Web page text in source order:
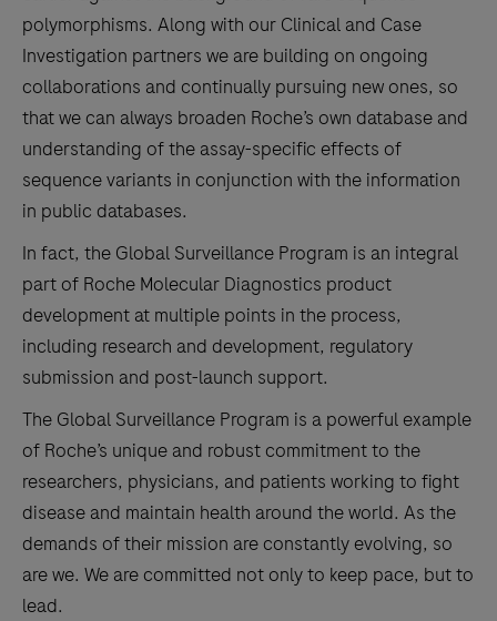
polymorphisms. Along with our Clinical and Case
Investigation partners we are building on ongoing
collaborations and continually pursuing new ones, so
that we can always broaden Roche’s own database and
understanding of the assay-specific effects of
sequence variants in conjunction with the information
in public databases.
In fact, the Global Surveillance Program is an integral
part of Roche Molecular Diagnostics product
development at multiple points in the process,
including research and development, regulatory
submission and post-launch support.
The Global Surveillance Program is a powerful example
of Roche’s unique and robust commitment to the
researchers, physicians, and patients working to fight
disease and maintain health around the world. As the
demands of their mission are constantly evolving, so
are we. We are committed not only to keep pace, but to
lead.